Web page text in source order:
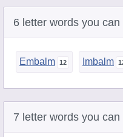
6 letter words you
Embalm Imbalm
7 letter words you